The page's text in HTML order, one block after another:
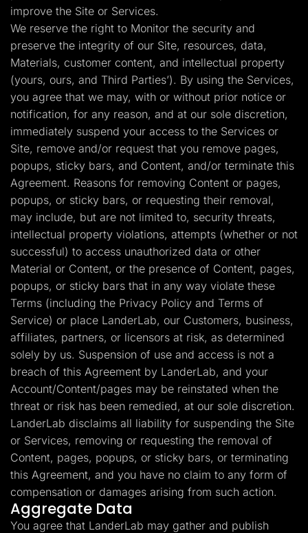
improve the Site or Services.
We reserve the right to Monitor the security and
preserve the integrity of our Site, resources, data,
Materials, customer content, and intellectual property
(yours, ours, and Third Parties’). By using the Services,
you agree that we may, with or without prior notice or
notification, for any reason, and at our sole discretion,
immediately suspend your access to the Services or
Site, remove and/or request that you remove pages,
popups, sticky bars, and Content, and/or terminate this
Agreement. Reasons for removing Content or pages,
popups, or sticky bars, or requesting their removal,
may include, but are not limited to, security threats,
intellectual property violations, attempts (whether or not
successful) to access unauthorized data or other
Material or Content, or the presence of Content, pages,
popups, or sticky bars that in any way violate these
Terms (including the Privacy Policy and Terms of
Service) or place LanderLab, our Customers, business,
affiliates, partners, or licensors at risk, as determined
solely by us. Suspension of use and access is not a
breach of this Agreement by LanderLab, and your
Account/Content/pages may be reinstated when the
threat or risk has been remedied, at our sole discretion.
LanderLab disclaims all liability for suspending the Site
or Services, removing or requesting the removal of
Content, pages, popups, or sticky bars, or terminating
this Agreement, and you have no claim to any form of
compensation or damages arising from such action.
Aggregate Data
You agree that LanderLab may gather and publish